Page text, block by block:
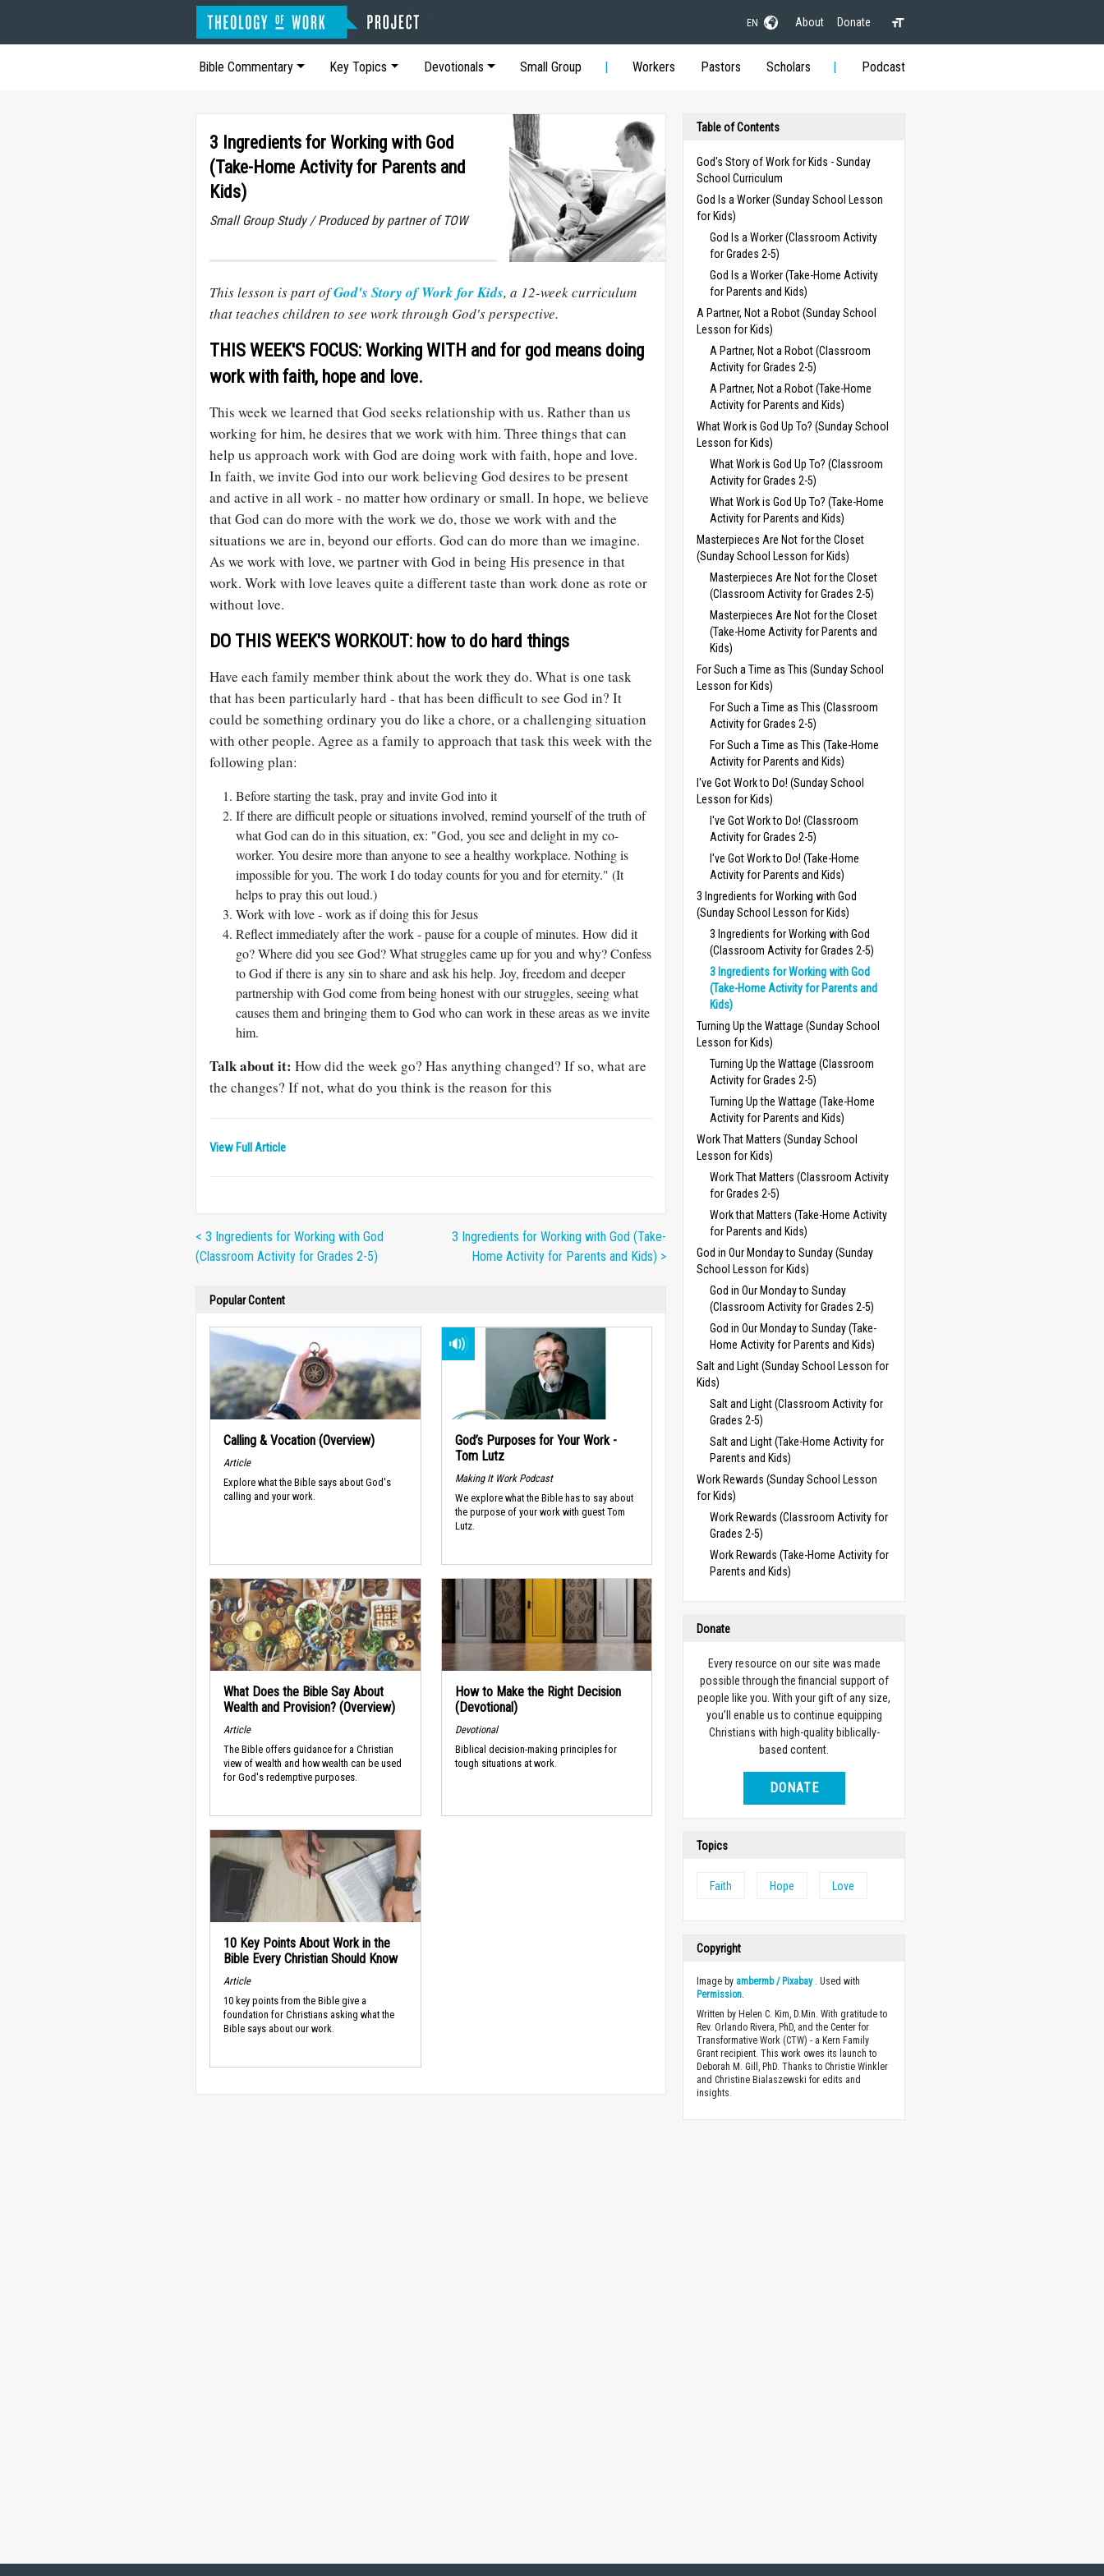
EN About Donate
Bible Commentary Key Topics Devotionals Small Group Workers Pastors Scholars Podcast
3 Ingredients for Working with God
(Take-Home Activity for Parents and
Kids)
Small Group Study / Produced by partner of TOW
This lesson is part ofGod's Story of Work for Kids, a 12-week curriculum
that teaches children to see work through God's perspective.
THIS WEEK'S FOCUS: Working WITH and for god means doing
work with faith, hope and love.
This week we learned that God seeks relationship with us. Rather than us
working for him, he desires that we work with him. Three things that can
help us approach work with God are doing work with faith, hope and love.
In faith, we invite God into our work believing God desires to be present
and active in all work - no matter how ordinary or small. In hope, we believe
that God can do more with the work we do, those we work with and the
situations we are in, beyond our efforts. God can do more than we imagine.
As we work with love, we partner with God in being His presence in that
work. Work with love leaves quite a different taste than work done as rote or
without love.
DO THIS WEEK'S WORKOUT: how to do hard things
Have each family member think about the work they do. What is one task
that has been particularly hard - that has been difficult to see God in? It
could be something ordinary you do like a chore, or a challenging situation
with other people. Agree as a family to approach that task this week with the
following plan:
Before starting the task, pray and invite God into it
If there are difficult people or situations involved, remind yourself of the truth of
what God can do in this situation, ex: "God, you see and delight in my co-
worker. You desire more than anyone to see a healthy workplace. Nothing is
impossible for you. The work I do today counts for you and for eternity." (It
helps to pray this out loud.)
Work with love - work as if doing this for Jesus
Reflect immediately after the work - pause for a couple of minutes. How did it
go? Where did you see God? What struggles came up for you and why? Confess
to God if there is any sin to share and ask his help. Joy, freedom and deeper
partnership with God come from being honest with our struggles, seeing what
causes them and bringing them to God who can work in these areas as we invite
him.
Talk about it: How did the week go? Has anything changed? If so, what are
the changes? If not, what do you think is the reason for this
View Full Article
< 3 Ingredients for Working with God
(Classroom Activity for Grades 2-5)
3 Ingredients for Working with God (Take-
Home Activity for Parents and Kids) >
Popular Content
Calling & Vocation (Overview)
Article
Explore what the Bible says about God's
calling and your work.
God’s Purposes for Your Work -
Tom Lutz
Making It Work Podcast
We explore what the Bible has to say about
the purpose of your work with guest Tom
Lutz.
What Does the Bible Say About
Wealth and Provision? (Overview)
Article
The Bible offers guidance for a Christian
view of wealth and how wealth can be used
for God's redemptive purposes.
How to Make the Right Decision
(Devotional)
Devotional
Biblical decision-making principles for
tough situations at work.
10 Key Points About Work in the
Bible Every Christian Should Know
Article
10 key points from the Bible give a
foundation for Christians asking what the
Bible says about our work.
Table of Contents
God's Story of Work for Kids - Sunday
School Curriculum
God Is a Worker (Sunday School Lesson
for Kids)
God Is a Worker (Classroom Activity
for Grades 2-5)
God Is a Worker (Take-Home Activity
for Parents and Kids)
A Partner, Not a Robot (Sunday School
Lesson for Kids)
A Partner, Not a Robot (Classroom
Activity for Grades 2-5)
A Partner, Not a Robot (Take-Home
Activity for Parents and Kids)
What Work is God Up To? (Sunday School
Lesson for Kids)
What Work is God Up To? (Classroom
Activity for Grades 2-5)
What Work is God Up To? (Take-Home
Activity for Parents and Kids)
Masterpieces Are Not for the Closet
(Sunday School Lesson for Kids)
Masterpieces Are Not for the Closet
(Classroom Activity for Grades 2-5)
Masterpieces Are Not for the Closet
(Take-Home Activity for Parents and
Kids)
For Such a Time as This (Sunday School
Lesson for Kids)
For Such a Time as This (Classroom
Activity for Grades 2-5)
For Such a Time as This (Take-Home
Activity for Parents and Kids)
I've Got Work to Do! (Sunday School
Lesson for Kids)
I've Got Work to Do! (Classroom
Activity for Grades 2-5)
I've Got Work to Do! (Take-Home
Activity for Parents and Kids)
3 Ingredients for Working with God
(Sunday School Lesson for Kids)
3 Ingredients for Working with God
(Classroom Activity for Grades 2-5)
3 Ingredients for Working with God
(Take-Home Activity for Parents and
Kids)
Turning Up the Wattage (Sunday School
Lesson for Kids)
Turning Up the Wattage (Classroom
Activity for Grades 2-5)
Turning Up the Wattage (Take-Home
Activity for Parents and Kids)
Work That Matters (Sunday School
Lesson for Kids)
Work That Matters (Classroom Activity
for Grades 2-5)
Work that Matters (Take-Home Activity
for Parents and Kids)
God in Our Monday to Sunday (Sunday
School Lesson for Kids)
God in Our Monday to Sunday
(Classroom Activity for Grades 2-5)
God in Our Monday to Sunday (Take-
Home Activity for Parents and Kids)
Salt and Light (Sunday School Lesson for
Kids)
Salt and Light (Classroom Activity for
Grades 2-5)
Salt and Light (Take-Home Activity for
Parents and Kids)
Work Rewards (Sunday School Lesson
for Kids)
Work Rewards (Classroom Activity for
Grades 2-5)
Work Rewards (Take-Home Activity for
Parents and Kids)
Donate
Every resource on our site was made
possible through the financial support of
people like you. With your gift of any size,
you’ll enable us to continue equipping
Christians with high-quality biblically-
based content.
DONATE
Topics
Faith Hope Love
Copyright
Image by ambermb / Pixabay. Used with
Permission.
Written by Helen C. Kim, D.Min. With gratitude to
Rev. Orlando Rivera, PhD, and the Center for
Transformative Work (CTW) - a Kern Family
Grant recipient. This work owes its launch to
Deborah M. Gill, PhD. Thanks to Christie Winkler
and Christine Bialaszewski for edits and
insights.